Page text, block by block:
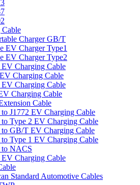
Charger GB/T
EV Charger Type1
EV Charger Type2
EV Charging Cable
Charging Cable
EV Charging Cable
Charging Cable
Cable
J1772 EV Charging Cable
Type 2 EV Charging Cable
to GB/T EV Charging Cable
Type 1 EV Charging Cable
to NACS
Charging Cable
Standard Automotive Cables